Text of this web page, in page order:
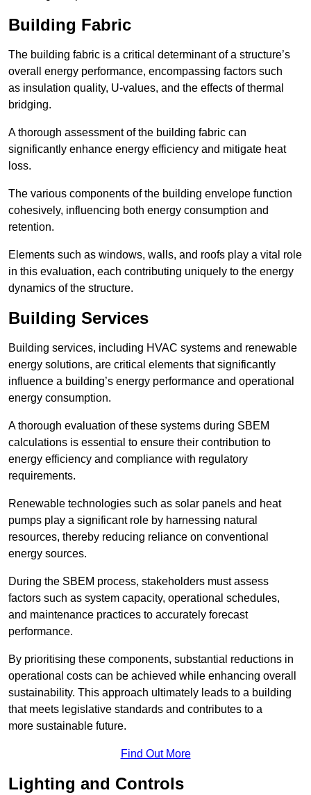
Building Fabric
The building fabric is a critical determinant of a structure’s
overall energy performance, encompassing factors such
as insulation quality, U-values, and the effects of thermal
bridging.
A thorough assessment of the building fabric can
significantly enhance energy efficiency and mitigate heat
loss.
The various components of the building envelope function
cohesively, influencing both energy consumption and
retention.
Elements such as windows, walls, and roofs play a vital role
in this evaluation, each contributing uniquely to the energy
dynamics of the structure.
Building Services
Building services, including HVAC systems and renewable
energy solutions, are critical elements that significantly
influence a building’s energy performance and operational
energy consumption.
A thorough evaluation of these systems during SBEM
calculations is essential to ensure their contribution to
energy efficiency and compliance with regulatory
requirements.
Renewable technologies such as solar panels and heat
pumps play a significant role by harnessing natural
resources, thereby reducing reliance on conventional
energy sources.
During the SBEM process, stakeholders must assess
factors such as system capacity, operational schedules,
and maintenance practices to accurately forecast
performance.
By prioritising these components, substantial reductions in
operational costs can be achieved while enhancing overall
sustainability. This approach ultimately leads to a building
that meets legislative standards and contributes to a
more sustainable future.
Find Out More
Lighting and Controls